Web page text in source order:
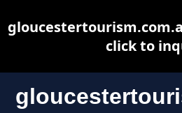
click to